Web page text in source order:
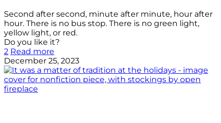
Second after second, minute after minute, hour after
hour. There is no bus stop. There is no green light,
yellow light, or red.
Do you like it?
2 Read more
December 25, 2023